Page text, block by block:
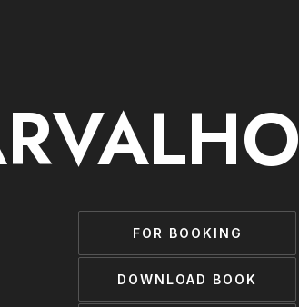
FOR BOOKING
DOWNLOAD BOOK